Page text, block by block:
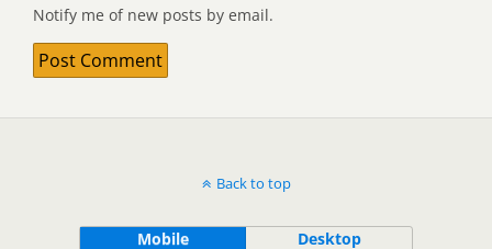
Notify me of new posts by email.
Back to top
Mobile Desktop